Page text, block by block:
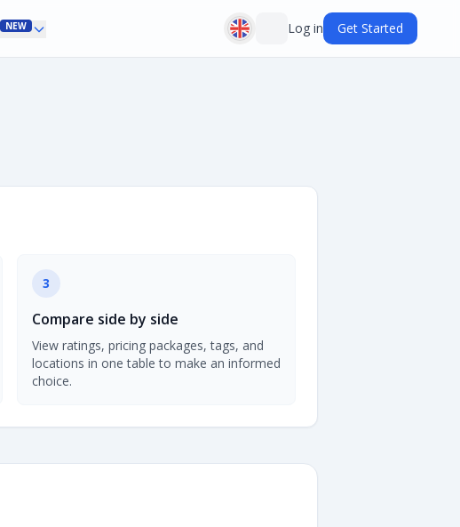
NEW Log in Get Started
3
Compare side by side
View ratings, pricing packages, tags, and
locations in one table to make an informed
choice.